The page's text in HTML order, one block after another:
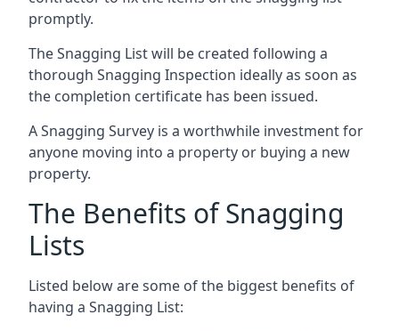
promptly.
The Snagging List will be created following a
thorough Snagging Inspection ideally as soon as
the completion certificate has been issued.
A Snagging Survey is a worthwhile investment for
anyone moving into a property or buying a new
property.
The Benefits of Snagging
Lists
Listed below are some of the biggest benefits of
having a Snagging List: